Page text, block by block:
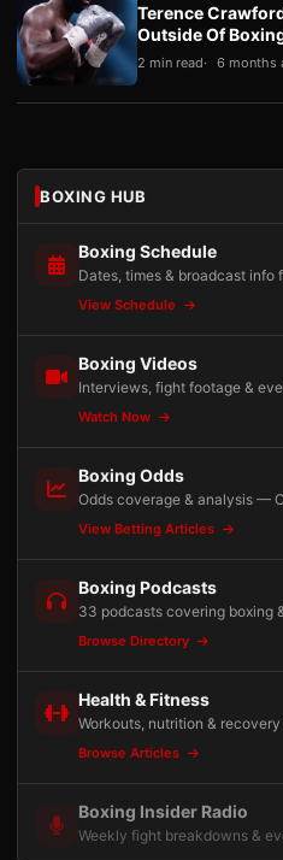
Terence
Outside Of
2 min read 6 months
BOXING HUB
Boxing Schedule
Dates, times & broadcast info
View Schedule
Boxing Videos
Interviews, fight footage &
Watch Now
Boxing Odds
Odds coverage & analysis —
View Betting Articles
Boxing Podcasts
33 podcasts covering boxing
Browse Directory
Health & Fitness
Workouts, nutrition &
Browse Articles
Boxing Insider Radio
Weekly fight breakdowns &